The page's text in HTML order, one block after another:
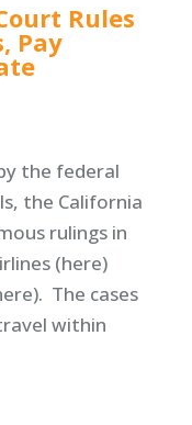
Rules
Pay
the federal
the California
rulings in
(here)
The cases
within